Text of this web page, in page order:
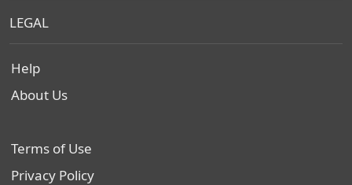
LEGAL
Help
About Us
Terms of Use
Privacy Policy